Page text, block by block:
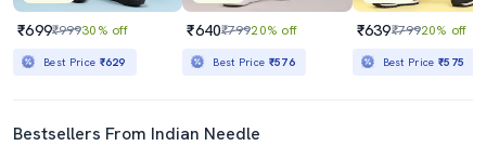
₹699₹99930% off
Best Price ₹629
₹640₹79920% off
Best Price ₹576
₹639₹79920% off
Best Price₹575
Bestsellers From Indian Needle